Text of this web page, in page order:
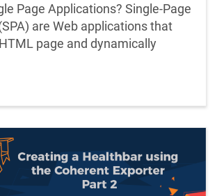
Page Applications? Single-Page
are Web applications that
page and dynamically